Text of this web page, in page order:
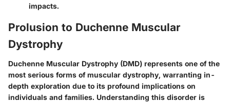
impacts.
Prolusion to Duchenne Muscular
Dystrophy
Duchenne Muscular Dystrophy (DMD) represents one of the
most serious forms of muscular dystrophy, warranting in-
depth exploration due to its profound implications on
individuals and families. Understanding this disorder is